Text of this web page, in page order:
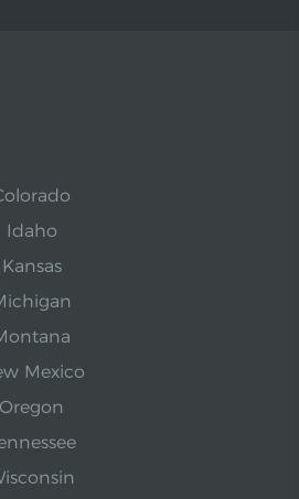
Idaho
Kansas
Mexico
Oregon